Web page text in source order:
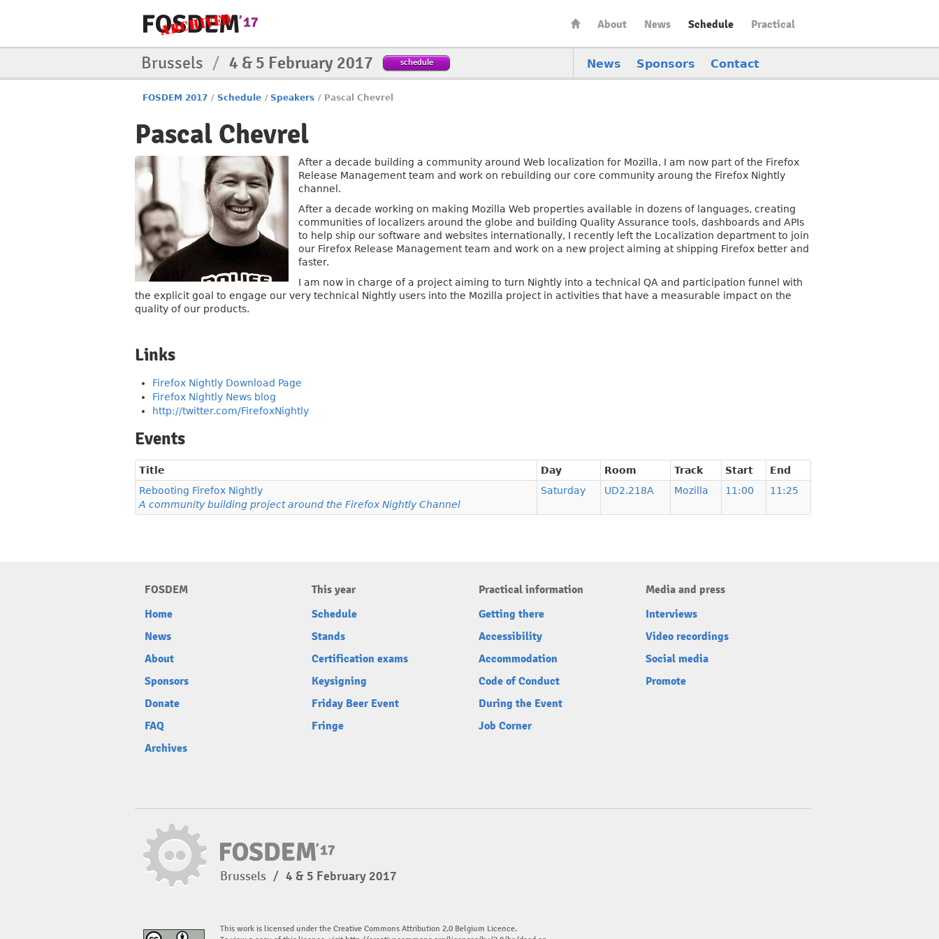
About News Schedule Practical
News Sponsors Contact
Brussels / 4 & 5 February 2017 schedule
FOSDEM 2017 / Schedule / Speakers / Pascal Chevrel
Pascal Chevrel
After a decade building a community around Web localization for Mozilla, I am now part of the Firefox
Release Management team and work on rebuilding our core community aroung the Firefox Nightly
channel.
After a decade working on making Mozilla Web properties available in dozens of languages, creating
communities of localizers around the globe and building Quality Assurance tools, dashboards and APIs
to help ship our software and websites internationally, I recently left the Localization department to join
our Firefox Release Management team and work on a new project aiming at shipping Firefox better and
faster.
I am now in charge of a project aiming to turn Nightly into a technical QA and participation funnel with
the explicit goal to engage our very technical Nightly users into the Mozilla project in activities that have a measurable impact on the
quality of our products.
Links
Firefox Nightly Download Page
Firefox Nightly News blog
http://twitter.com/FirefoxNightly
Events
Title Day Room Track Start
End
Rebooting Firefox Nightly
A community building project around the Firefox Nightly Channel
Saturday UD2.218A Mozilla 11:00 11:25
FOSDEM
Home
News
About
Sponsors
Donate
FAQ
Archives
This year
Schedule
Stands
Certification exams
Keysigning
Friday Beer Event
Fringe
Practical information
Getting there
Accessibility
Accommodation
Code of Conduct
During the Event
Job Corner
Media and press
Interviews
Video recordings
Social media
Promote
Brussels / 4 & 5 February 2017
This work is licensed under the Creative Commons Attribution 2.0 Belgium Licence.